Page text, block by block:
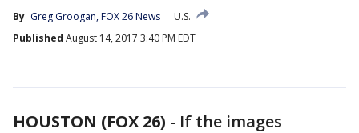
By Greg Groogan, FOX 26 News
U.S.
Published August 14, 2017 3:40 PM EDT
HOUSTON (FOX 26) - If the images